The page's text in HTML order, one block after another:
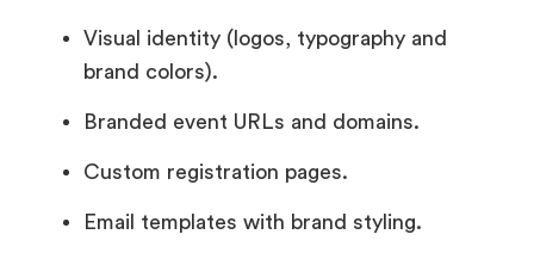
Visual identity (logos, typography and
brand colors).
Branded event URLs and domains.
Custom registration pages.
Email templates with brand styling.